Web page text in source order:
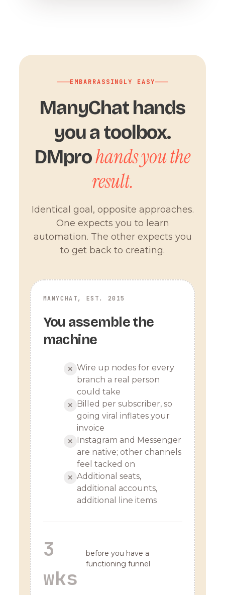
EMBARRASSINGLY EASY
ManyChat hands
you a toolbox.
DMprohands you the
result.
Identical goal, opposite approaches.
One expects you to learn
automation. The other expects you
to get back to creating.
MANYCHAT, EST. 2015
You assemble the
machine
✕ Wire up nodes for every
branch a real person
could take
✕
Billed per subscriber, so
going viral inflates your
invoice
✕
Instagram and Messenger
are native; other channels
feel tacked on
✕ Additional seats,
additional accounts,
additional line items
3
wks
before you have a
functioning funnel